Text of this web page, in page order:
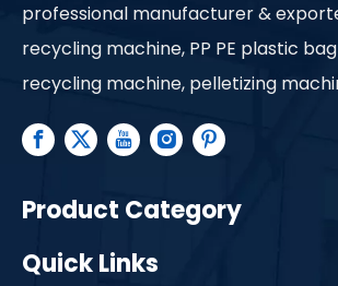
professional manufacturer &
recycling machine, PP PE plastic
recycling machine, pelletizing
Product Category
Quick Links